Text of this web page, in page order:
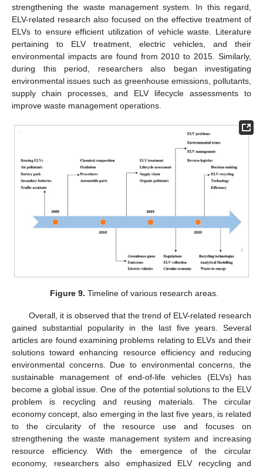
strengthening the waste management system. In this regard,
ELV-related research also focused on the effective treatment of
ELVs to ensure efficient utilization of vehicle waste. Literature
pertaining to ELV treatment, electric vehicles, and their
environmental impacts are found from 2010 to 2015. Similarly,
during this period, researchers also began investigating
environmental issues such as greenhouse emissions, pollutants,
supply chain processes, and ELV lifecycle assessments to
improve waste management operations.
Figure 9. Timeline of various research areas.
Overall, it is observed that the trend of ELV-related research
gained substantial popularity in the last five years. Several
articles are found examining problems relating to ELVs and their
solutions toward enhancing resource efficiency and reducing
environmental concerns. Due to environmental concerns, the
sustainable management of end-of-life vehicles (ELVs) has
become a global issue. One of the potential solutions to the ELV
problem is recycling and reusing materials. The circular
economy concept, also emerging in the last five years, is related
to the circularity of the resource use and focuses on
strengthening the waste management system and increasing
resource efficiency. With the emergence of the circular
economy, researchers also emphasized ELV recycling and